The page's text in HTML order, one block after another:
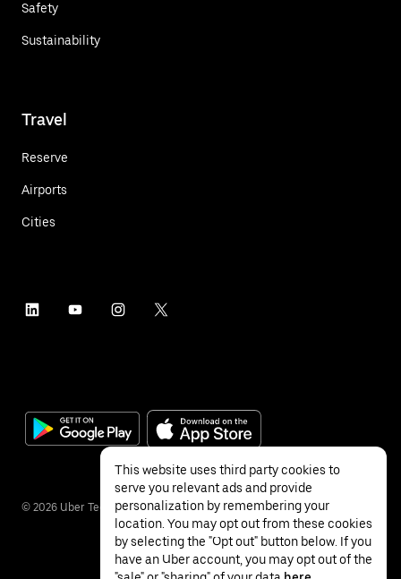
Safety
Sustainability
Travel
Reserve
Airports
Cities
© 2026 Uber Technologies Inc.
This website uses third party cookies to
serve you relevant ads and provide
personalization by remembering your
location. You may opt out from these cookies
by selecting the "Opt out" button below. If you
have an Uber account, you may opt out of the